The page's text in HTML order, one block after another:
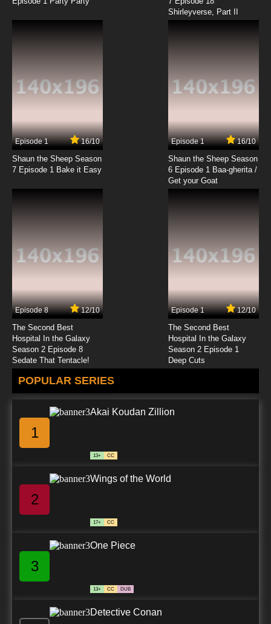
Shirleyverse, Part II
Episode 1 16/10
Shaun the Sheep Season
7 Episode 1 Bake it Easy
Episode 1 16/10
Shaun the Sheep Season
6 Episode 1 Baa-gherita /
Get your Goat
Episode 8 12/10
The Second Best
Hospital In the Galaxy
Season 2 Episode 8
Sedate That Tentacle!
Episode 1 12/10
The Second Best
Hospital In the Galaxy
Season 2 Episode 1
Deep Cuts
POPULAR SERIES
1
Akai Koudan Zillion
13+ CC
2
Wings of the World
17+ CC
3
One Piece
13+ CC DUB
Detective Conan